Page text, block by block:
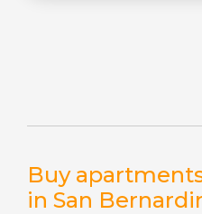
Buy
in San